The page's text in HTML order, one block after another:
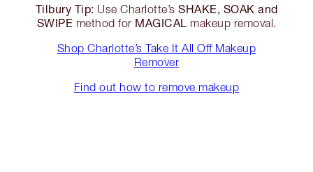
Tilbury Tip: Use Charlotte’s SHAKE, SOAK and
SWIPE method for MAGICAL
makeup removal.
Shop Charlotte’s Take It All Off Makeup
Remover
Find out how to remove makeup